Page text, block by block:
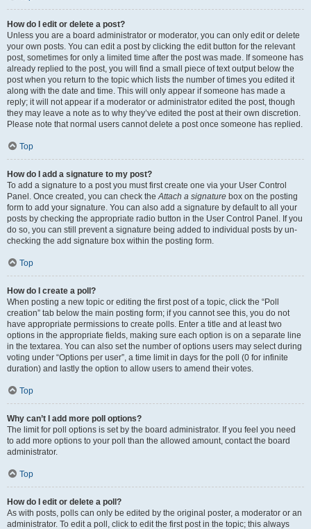
How do I edit or delete a post?
Unless you are a board administrator or moderator, you can only edit or delete
your own posts. You can edit a post by clicking the edit button for the relevant
post, sometimes for only a limited time after the post was made. If someone has
already replied to the post, you will find a small piece of text output below the
post when you return to the topic which lists the number of times you edited it
along with the date and time. This will only appear if someone has made a
reply; it will not appear if a moderator or administrator edited the post, though
they may leave a note as to why they’ve edited the post at their own discretion.
Please note that normal users cannot delete a post once someone has replied.
Top
How do I add a signature to my post?
To add a signature to a post you must first create one via your User Control
Panel. Once created, you can check theAttach a signature box on the posting
form to add your signature. You can also add a signature by default to all your
posts by checking the appropriate radio button in the User Control Panel. If you
do so, you can still prevent a signature being added to individual posts by un-
checking the add signature box within the posting form.
Top
How do I create a poll?
When posting a new topic or editing the first post of a topic, click the “Poll
creation” tab below the main posting form; if you cannot see this, you do not
have appropriate permissions to create polls. Enter a title and at least two
options in the appropriate fields, making sure each option is on a separate line
in the textarea. You can also set the number of options users may select during
voting under “Options per user”, a time limit in days for the poll (0 for infinite
duration) and lastly the option to allow users to amend their votes.
Top
Why can’t I add more poll options?
The limit for poll options is set by the board administrator. If you feel you need
to add more options to your poll than the allowed amount, contact the board
administrator.
Top
How do I edit or delete a poll?
As with posts, polls can only be edited by the original poster, a moderator or an
administrator. To edit a poll, click to edit the first post in the topic; this always